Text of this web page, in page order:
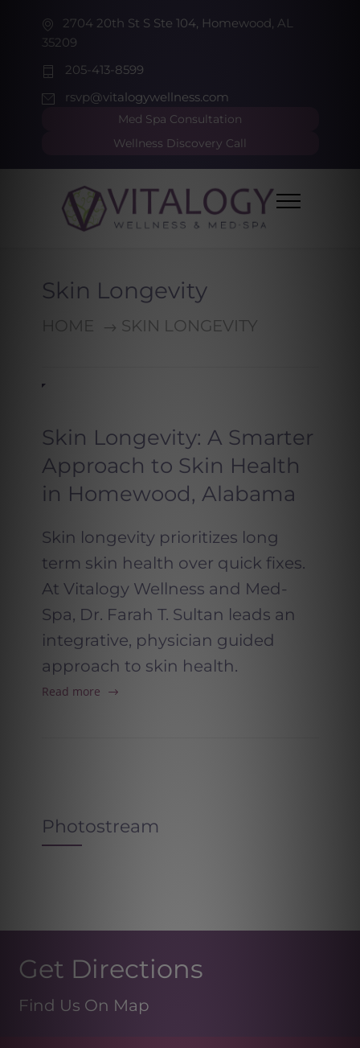
2704 20th St S Ste 104, Homewood, AL
35209
205-413-8599
rsvp@vitalogywellness.com
Med Spa Consultation
Wellness Discovery Call
Skin Longevity
HOME SKIN LONGEVITY
Skin Longevity: A Smarter
Approach to Skin Health
in Homewood, Alabama
Skin longevity prioritizes long
term skin health over quick fixes.
At Vitalogy Wellness and Med-
Spa, Dr. Farah T. Sultan leads an
integrative, physician guided
approach to skin health.
Read more
Photostream
Get Directions
Find Us On Map